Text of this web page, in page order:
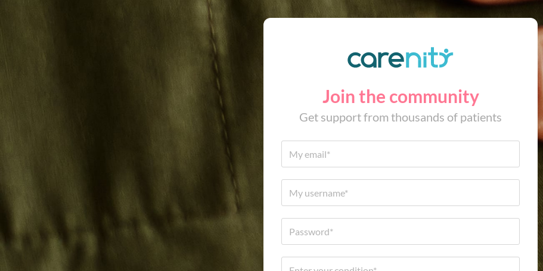
Join the community
Get support from thousands of patients